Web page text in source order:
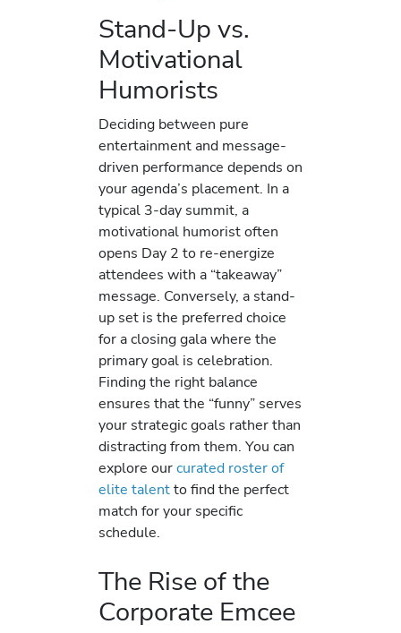
Stand-Up vs.
Motivational
Humorists
Deciding between pure
entertainment and message-
driven performance depends on
your agenda’s placement. In a
typical 3-day summit, a
motivational humorist often
opens Day 2 to re-energize
attendees with a “takeaway”
message. Conversely, a stand-
up set is the preferred choice
for a closing gala where the
primary goal is celebration.
Finding the right balance
ensures that the “funny” serves
your strategic goals rather than
distracting from them. You can
explore ourcurated roster of
elite talentto find the perfect
match for your specific
schedule.
The Rise of the
Corporate Emcee